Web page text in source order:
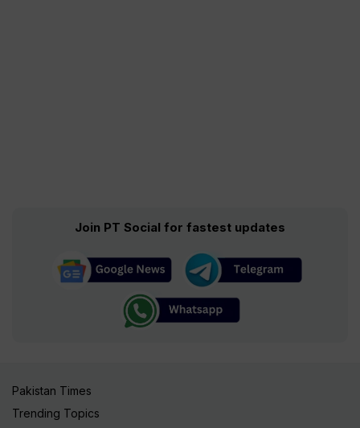
Join PT Social for fastest updates
Pakistan Times
Trending Topics